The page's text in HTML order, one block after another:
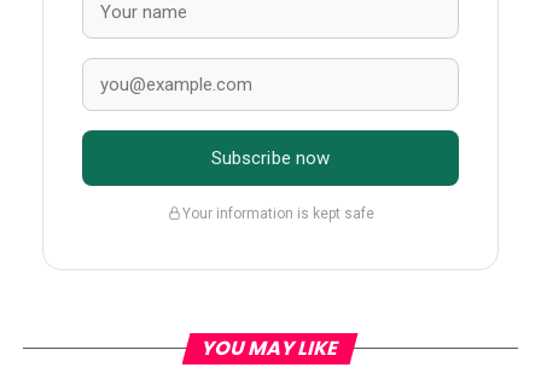
Subscribe now
Your information is kept safe
YOU MAY LIKE